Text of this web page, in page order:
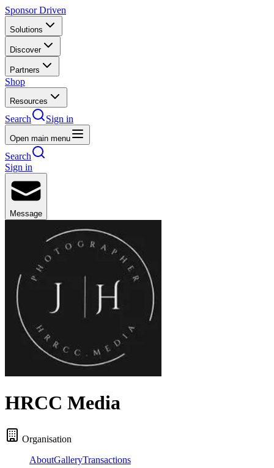
Sponsor Driven
Solutions
Discover
Partners
Shop
Resources
Search Sign in
Open main menu
Search
Sign in
Message
HRCC Media
Organisation
AboutGalleryTransactions